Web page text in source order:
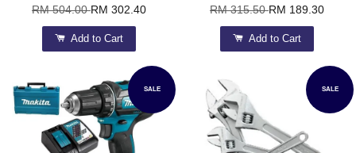
RM 504.00RM 302.40
Add to Cart
RM 315.50RM 189.30
Add to Cart
SALE SALE